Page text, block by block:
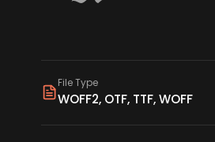
File Type
WOFF2, OTF, TTF, WOFF